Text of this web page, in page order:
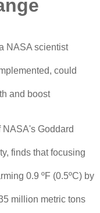
NASA scientist
could
and boost
Goddard
finds that focusing
0.9 ºF (0.5ºC) by
million metric tons